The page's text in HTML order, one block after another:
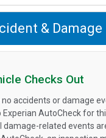
& Damage
Checks Out
accidents or damage
AutoCheck for
damage-related events